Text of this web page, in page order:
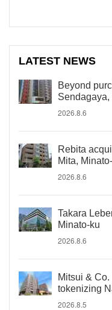
LATEST NEWS
Beyond
2026.8.6
Rebita
Mita,
2026.8.6
Takara
Minato-ku
2026.8.6
Mitsui &
tokenizing
2026.8.5